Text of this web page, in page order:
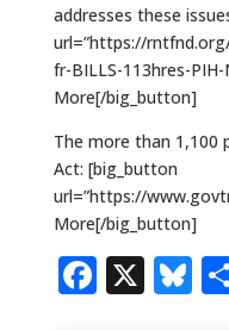
addresses these
url=”https://
fr-BILLS-113hres-PIH-
More[/big_button]
The more than
Act: [big_button
url=”https://
More[/big_button]
X